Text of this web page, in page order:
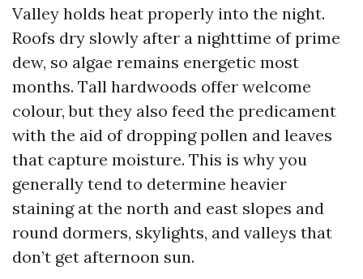
Valley holds heat properly into the night.
Roofs dry slowly after a nighttime of prime
dew, so algae remains energetic most
months. Tall hardwoods offer welcome
colour, but they also feed the predicament
with the aid of dropping pollen and leaves
that capture moisture. This is why you
generally tend to determine heavier
staining at the north and east slopes and
round dormers, skylights, and valleys that
don’t get afternoon sun.